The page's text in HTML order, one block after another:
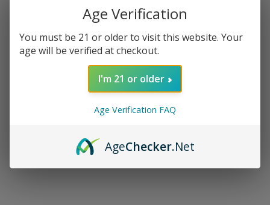
Age Verification
You must be 21 or older to visit this website. Your
age will be verified at checkout.
I'm 21 or older
Age Verification FAQ
AgeChecker.Net